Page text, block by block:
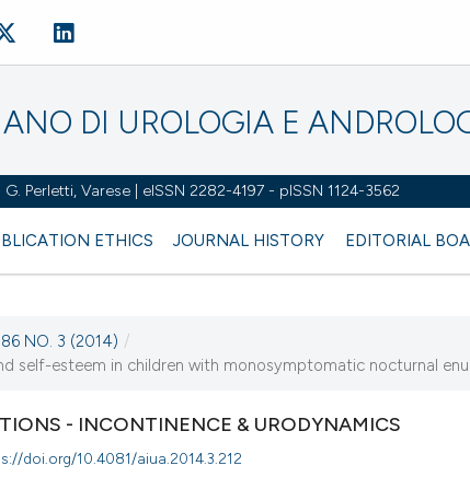
DI UROLOGIA E
Perletti, Varese | eISSN 2282-4197 - pISSN 1124-3562
ETHICS JOURNAL HISTORY EDITORIAL
ISSUE
3 (2014)
2014
NO. 3 (2014) /
self-esteem in children with monosymptomatic nocturnal
- INCONTINENCE & URODYNAMICS
doi.org/10.4081/aiua.2014.3.212